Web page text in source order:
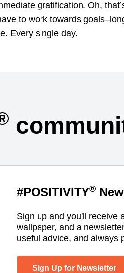
gratification. Oh,
to work towards
Every single day.
#POSITIVITY®
Sign up and you'll receive
wallpaper, and a
useful advice, and always
Sign Up for Newsletter